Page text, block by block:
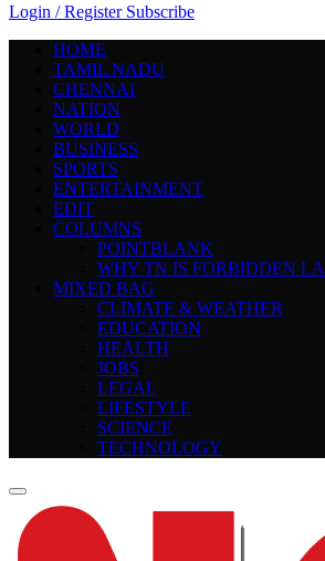
Login / Register Subscribe
HOME
TAMIL NADU
CHENNAI
NATION
WORLD
BUSINESS
SPORTS
ENTERTAINMENT
EDIT
COLUMNS
POINTBLANK
WHY TN IS FORBIDDEN
MIXED BAG
CLIMATE & WEATHER
EDUCATION
HEALTH
JOBS
LEGAL
LIFESTYLE
SCIENCE
TECHNOLOGY